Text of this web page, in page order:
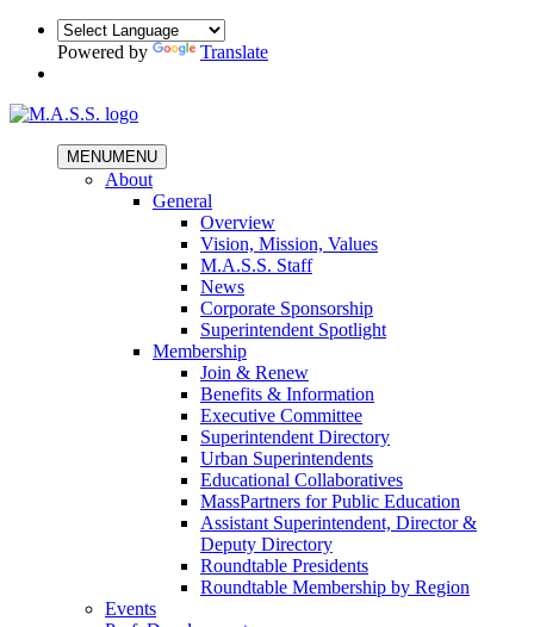
Powered by Translate
MENUMENU
About
General
Overview
Vision, Mission, Values
M.A.S.S. Staff
News
Corporate Sponsorship
Superintendent Spotlight
Membership
Join & Renew
Benefits & Information
Executive Committee
Superintendent Directory
Urban Superintendents
Educational Collaboratives
MassPartners for Public Education
Assistant Superintendent, Director &
Deputy Directory
Roundtable Presidents
Roundtable Membership by Region
Events